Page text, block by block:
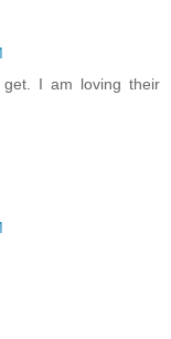
I am loving their